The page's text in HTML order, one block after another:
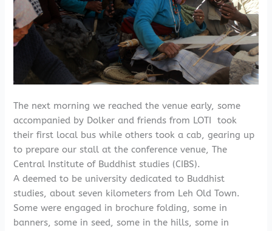
The next morning we reached the venue early, some
accompanied by Dolker and friends from LOTI took
their first local bus while others took a cab, gearing up
to prepare our stall at the conference venue, The
Central Institute of Buddhist studies (CIBS).
A deemed to be university dedicated to Buddhist
studies, about seven kilometers from Leh Old Town.
Some were engaged in brochure folding, some in
banners, some in seed, some in the hills, some in